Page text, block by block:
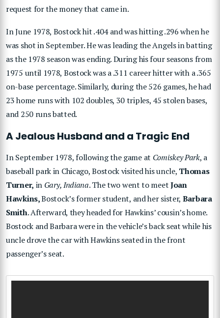
request for the money that came in.
In June 1978, Bostock hit .404 and was hitting .296 when he
was shot in September. He was leading the Angels in batting
as the 1978 season was ending. During his four seasons from
1975 until 1978, Bostock was a .311 career hitter with a .365
on-base percentage. Similarly, during the 526 games, he had
23 home runs with 102 doubles, 30 triples, 45 stolen bases,
and 250 runs batted.
A Jealous Husband and a Tragic End
In September 1978, following the game at Comiskey Park, a
baseball park in Chicago, Bostock visited his uncle, Thomas
Turner, in Gary, Indiana. The two went to meetJoan
Hawkins,Bostock’s former student, and her sister, Barbara
Smith. Afterward, they headed for Hawkins’ cousin’s home.
Bostock and Barbara were in the vehicle’s back seat while his
uncle drove the car with Hawkins seated in the front
passenger’s seat.